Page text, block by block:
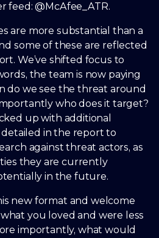
feed: @McAfee_ATR.
are more substantial than a
some of these are reflected
We’ve shifted focus to
the team is now paying
do we see the threat around
who does it target?
up with additional
detailed in the report to
against threat actors, as
they are currently
in the future.
new format and welcome
you loved and were less
importantly, what would